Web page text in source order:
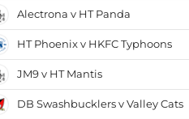
Alectrona v HT Panda
HT Phoenix v HKFC Typhoons
JM9 v HT Mantis
DB Swashbucklers v Valley Cats